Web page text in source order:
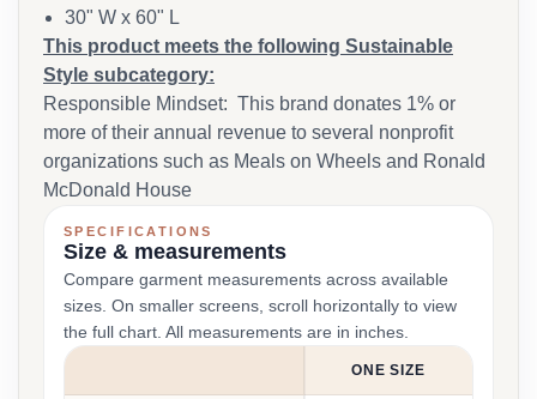
30" W x 60" L
This product meets the following Sustainable
Style subcategory:
Responsible Mindset: This brand donates 1% or
more of their annual revenue to several nonprofit
organizations such as Meals on Wheels and Ronald
McDonald House
SPECIFICATIONS
Size & measurements
Compare garment measurements across available
sizes. On smaller screens, scroll horizontally to view
the full chart. All measurements are in inches.
ONE SIZE